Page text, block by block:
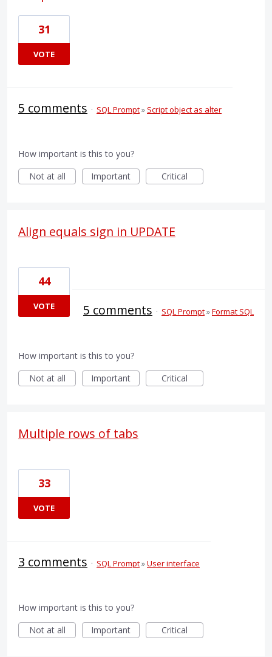
31
VOTE
5 comments · SQL Prompt» Script object as alter
How important is this to you?
Not at all
Important Critical
Align equals sign in UPDATE
44
VOTE 5 comments · SQL Prompt»Format SQL
How important is this to you?
Not at all
Important Critical
Multiple rows of tabs
33
VOTE
3 comments · SQL Prompt»User interface
How important is this to you?
Not at all
Important Critical